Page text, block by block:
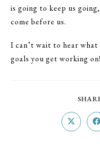
is going to keep us
come before us.
I can’t wait to hear
goals you get working on!
Opens
in